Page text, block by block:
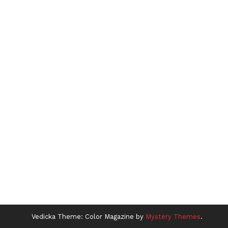
Vedicka Theme: Color Magazine by Mystery Themes.